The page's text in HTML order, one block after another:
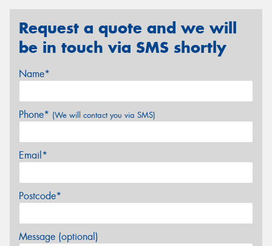
Request a quote and we will
be in touch via SMS shortly
Name*
Phone* (We will contact you via SMS)
Email*
Postcode*
Message (optional)